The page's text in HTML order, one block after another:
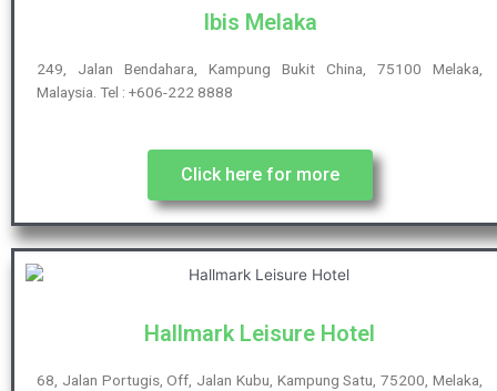
Ibis Melaka
249, Jalan Bendahara, Kampung Bukit China, 75100 Melaka,
Malaysia. Tel : +606-222 8888
Click here for more
Hallmark Leisure Hotel
68, Jalan Portugis, Off, Jalan Kubu, Kampung Satu, 75200, Melaka,